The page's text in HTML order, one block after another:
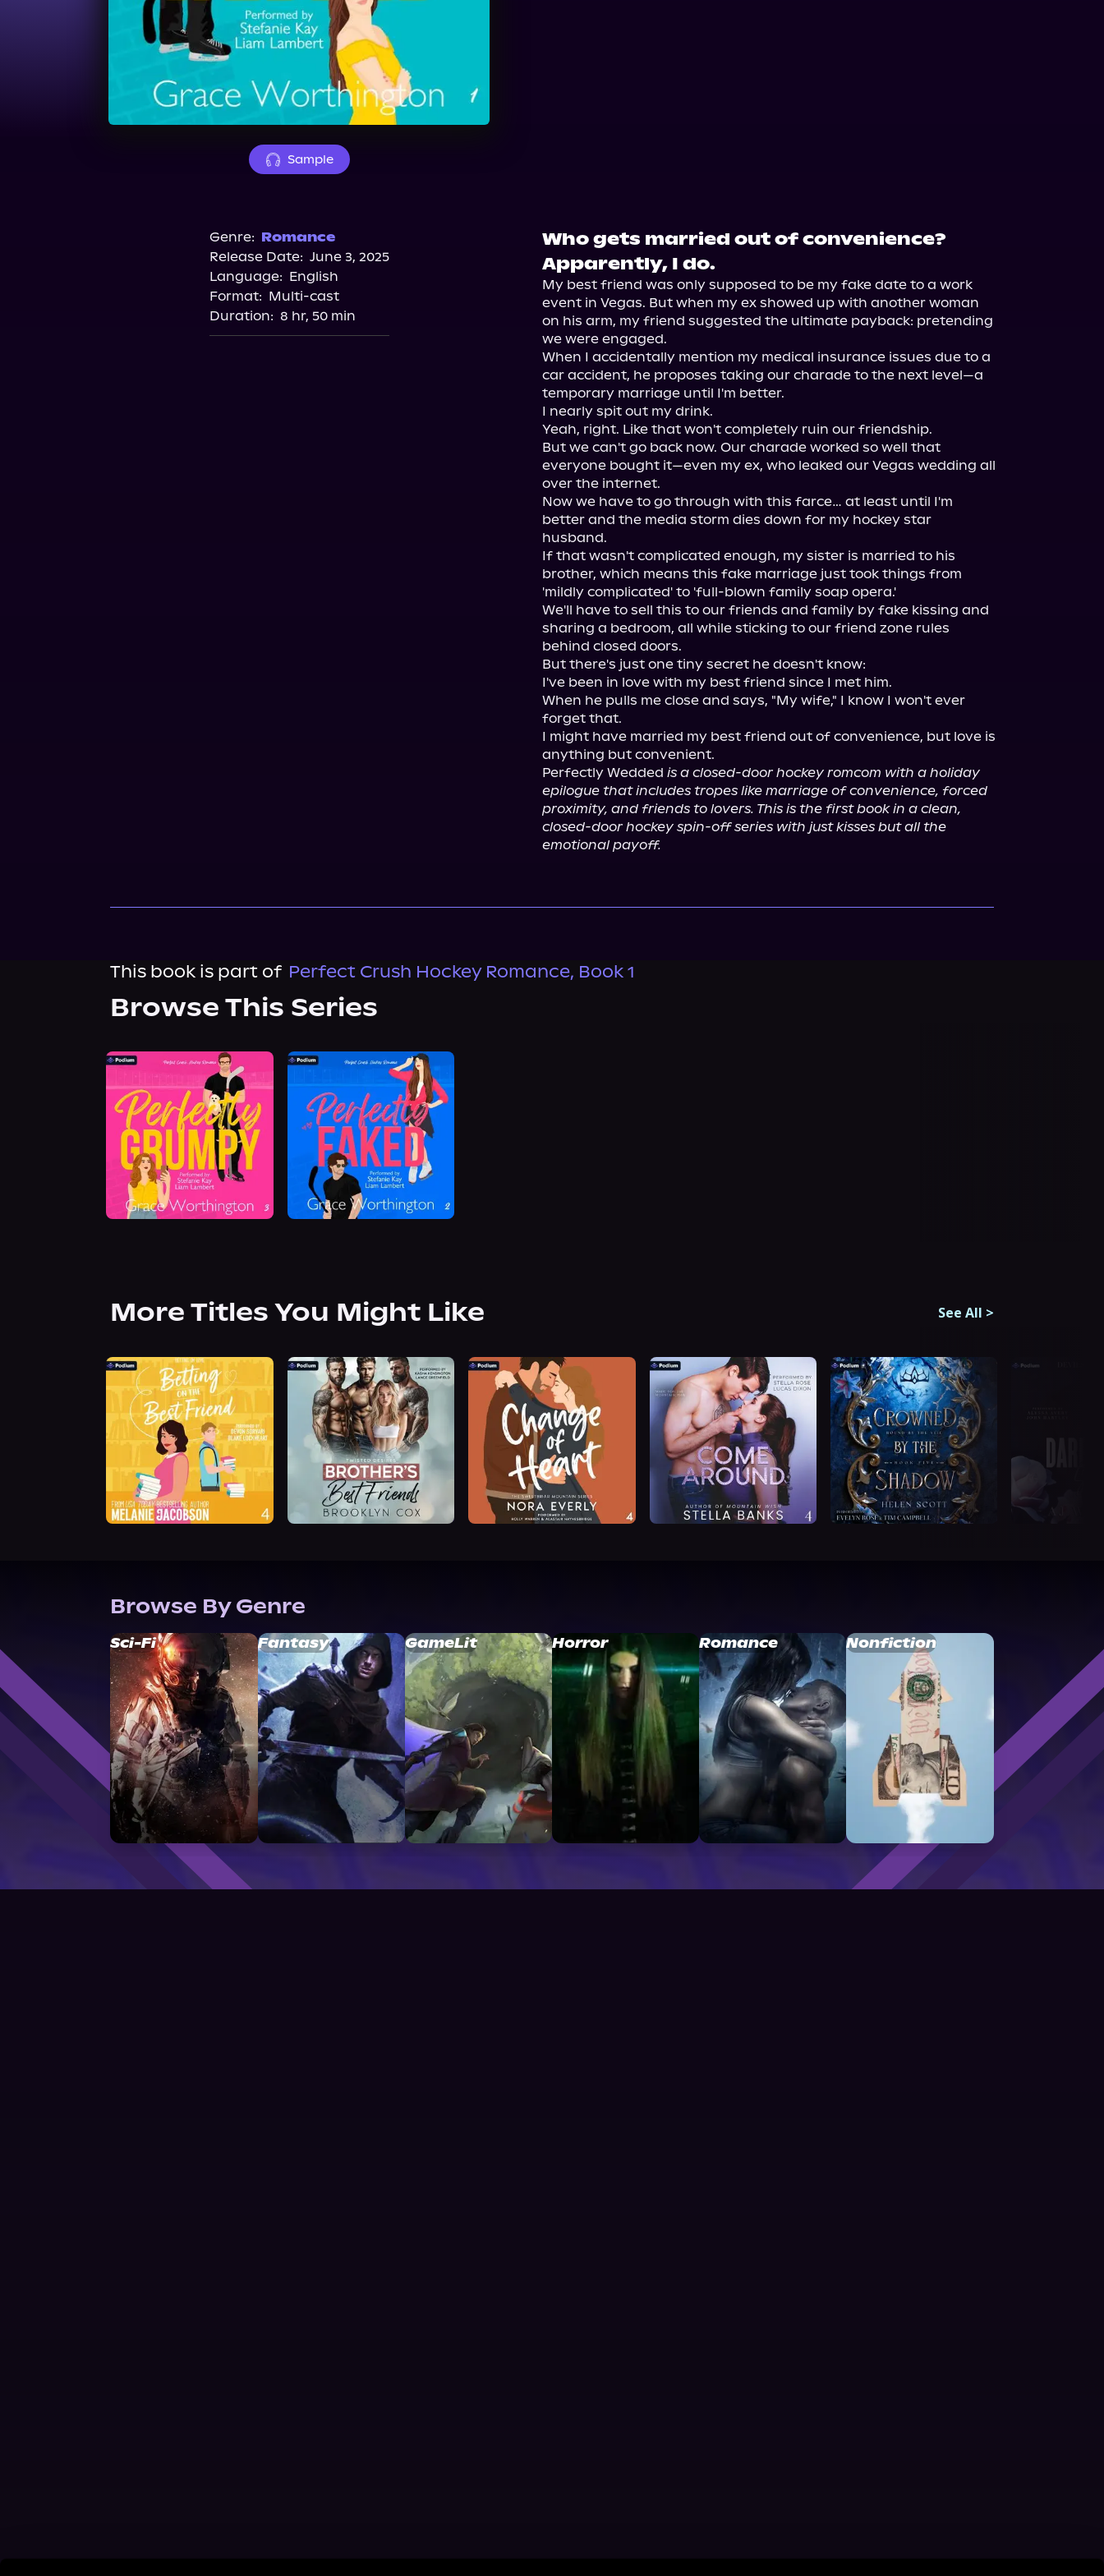
Sample
Genre: Romance
Release Date: June 3, 2025
Language: English
Format: Multi-cast
Duration: 8 hr, 50 min
Who gets married out of convenience?
Apparently, I do.
My best friend was only supposed to be my fake date to a work
event in Vegas. But when my ex showed up with another woman
on his arm, my friend suggested the ultimate payback: pretending
we were engaged.
When I accidentally mention my medical insurance issues due to a
car accident, he proposes taking our charade to the next level—a
temporary marriage until I'm better.
I nearly spit out my drink.
Yeah, right. Like that won't completely ruin our friendship.
But we can't go back now. Our charade worked so well that
everyone bought it—even my ex, who leaked our Vegas wedding all
over the internet.
Now we have to go through with this farce… at least until I'm
better and the media storm dies down for my hockey star
husband.
If that wasn't complicated enough, my sister is married to his
brother, which means this fake marriage just took things from
'mildly complicated' to 'full-blown family soap opera.'
We'll have to sell this to our friends and family by fake kissing and
sharing a bedroom, all while sticking to our friend zone rules
behind closed doors.
But there's just one tiny secret he doesn't know:
I've been in love with my best friend since I met him.
When he pulls me close and says, "My wife," I know I won't ever
forget that.
I might have married my best friend out of convenience, but love is
anything but convenient.
Perfectly Wedded is a closed-door hockey romcom with a holiday
epilogue that includes tropes like marriage of convenience, forced
proximity, and friends to lovers. This is the first book in a clean,
closed-door hockey spin-off series with just kisses but all the
emotional payoff.
This book is part of Perfect Crush Hockey Romance, Book 1
Browse This Series
More Titles You Might Like See All >
Browse By Genre
Sci-Fi Fantasy GameLit Horror Romance Nonfiction